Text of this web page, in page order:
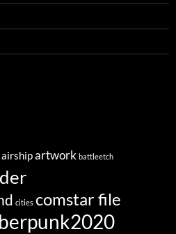
airshipartwork battleetch
cities comstar file